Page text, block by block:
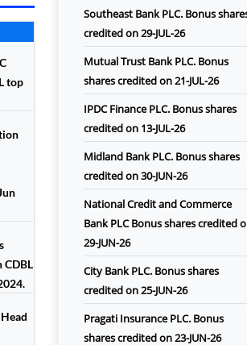
top
CDBL
Southeast Bank PLC. Bonus
credited on 29-JUL-26
Mutual Trust Bank PLC. Bonus
shares credited on 21-JUL-26
IPDC Finance PLC. Bonus shares
credited on 13-JUL-26
Midland Bank PLC. Bonus shares
credited on 30-JUN-26
National Credit and Commerce
Bank PLC Bonus shares credited
29-JUN-26
City Bank PLC. Bonus shares
credited on 25-JUN-26
Pragati Insurance PLC. Bonus
shares credited on 23-JUN-26